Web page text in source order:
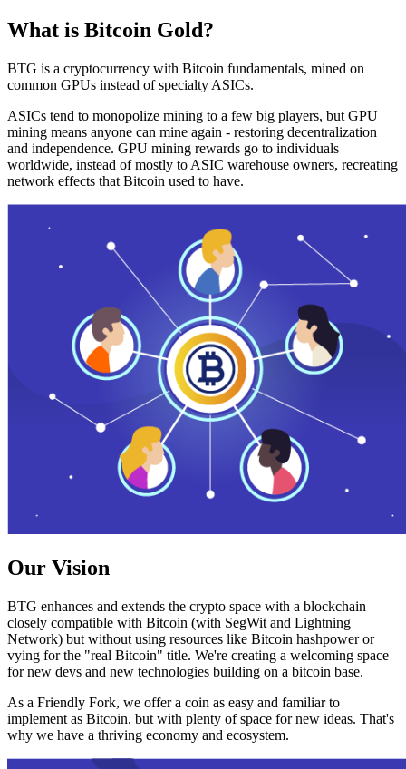
What is Bitcoin Gold?
BTG is a cryptocurrency with Bitcoin fundamentals, mined on
common GPUs instead of specialty ASICs.
ASICs tend to monopolize mining to a few big players, but GPU
mining means anyone can mine again - restoring decentralization
and independence. GPU mining rewards go to individuals
worldwide, instead of mostly to ASIC warehouse owners, recreating
network effects that Bitcoin used to have.
Our Vision
BTG enhances and extends the crypto space with a blockchain
closely compatible with Bitcoin (with SegWit and Lightning
Network) but without using resources like Bitcoin hashpower or
vying for the "real Bitcoin" title. We're creating a welcoming space
for new devs and new technologies building on a bitcoin base.
As a Friendly Fork, we offer a coin as easy and familiar to
implement as Bitcoin, but with plenty of space for new ideas. That's
why we have a thriving economy and ecosystem.